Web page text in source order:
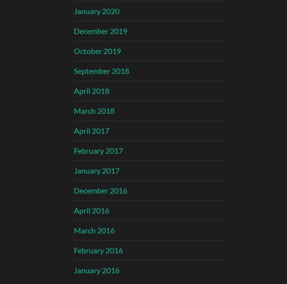
January 2020
December 2019
October 2019
September 2018
April 2018
March 2018
April 2017
February 2017
January 2017
December 2016
April 2016
March 2016
February 2016
January 2016